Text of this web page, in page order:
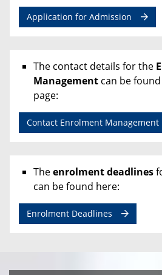
Application for Admission
The contact details for the
Management can be
page:
Contact Enrolment Management
Theenrolment deadlines
can be found here:
Enrolment Deadlines